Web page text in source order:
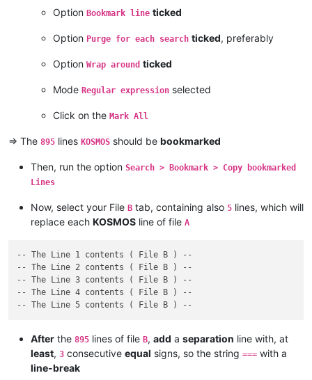
223144Line 223,144
Option Bookmark line ticked
Option Purge for each search ticked, preferably
Option Wrap around ticked
Mode Regular expression selected
Click on the Mark All
=> The 895 lines KOSMOS should be bookmarked
Then, run the option Search > Bookmark > Copy bookmarked
Lines
Now, select your File B tab, containing also 5 lines, which will
replace each KOSMOS line of file A
-- The Line 1 contents ( File B ) --
-- The Line 2 contents ( File B ) --
-- The Line 3 contents ( File B ) --
-- The Line 4 contents ( File B ) --
After the 895 lines of file B, add a separation line with, at
least, 3 consecutive equal signs, so the string === with a
line-break